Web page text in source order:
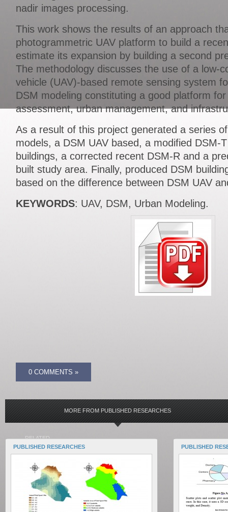
nadir images processing.
This work shows the results of an approach
photogrammetric UAV platform to build a
estimate its expansion by building a second
The methodology discusses the use of a low-
vehicle (UAV)-based remote sensing system
DSM modeling constituting a good platform
assessment, urban management, and
As a result of this project generated a series
models, a DSM UAV based, a modified DSM-
buildings, a corrected recent DSM-R and a
built study area. Finally, produced DSM
based on the difference between DSM UAV
KEYWORDS: UAV, DSM, Urban Modeling.
0 COMMENTS »
RELATED
MORE FROM PUBLISHED RESEARCHES
PUBLISHED RESEARCHES PUBLISHED